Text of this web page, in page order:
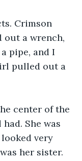
Crimson
out a wrench,
pipe, and I
pulled out a
center of the
She was
very
her sister.